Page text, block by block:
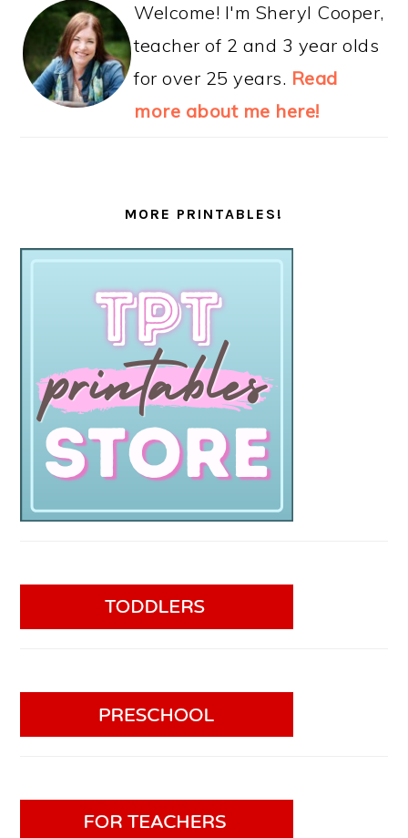
Welcome! I'm Sheryl Cooper,
teacher of 2 and 3 year olds
for over 25 years. Read
more about me here!
MORE PRINTABLES!